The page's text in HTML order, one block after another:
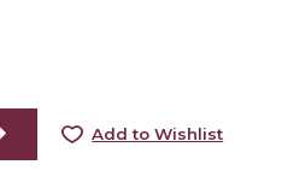
Add to Wishlist